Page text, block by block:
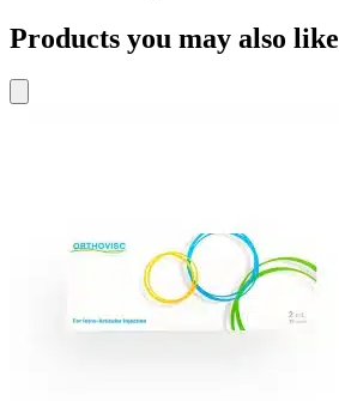
Products you may also like